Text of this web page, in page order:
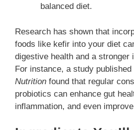
balanced diet.
Research has shown that
foods like kefir into your diet
digestive health and a stronger
For instance, a study published
Nutrition found that regular
probiotics can enhance gut
inflammation, and even